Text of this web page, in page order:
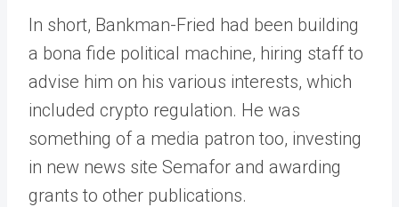
In short, Bankman-Fried had been building
a bona fide political machine, hiring staff to
advise him on his various interests, which
included crypto regulation. He was
something of a media patron too, investing
in new news site Semafor and awarding
grants to other publications.